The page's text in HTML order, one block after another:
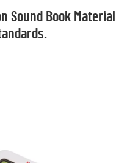
Sound Book Material